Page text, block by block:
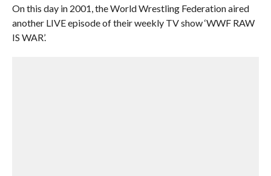
On this day in 2001, the World Wrestling Federation aired
another LIVE episode of their weekly TV show ‘WWF RAW
IS WAR’.